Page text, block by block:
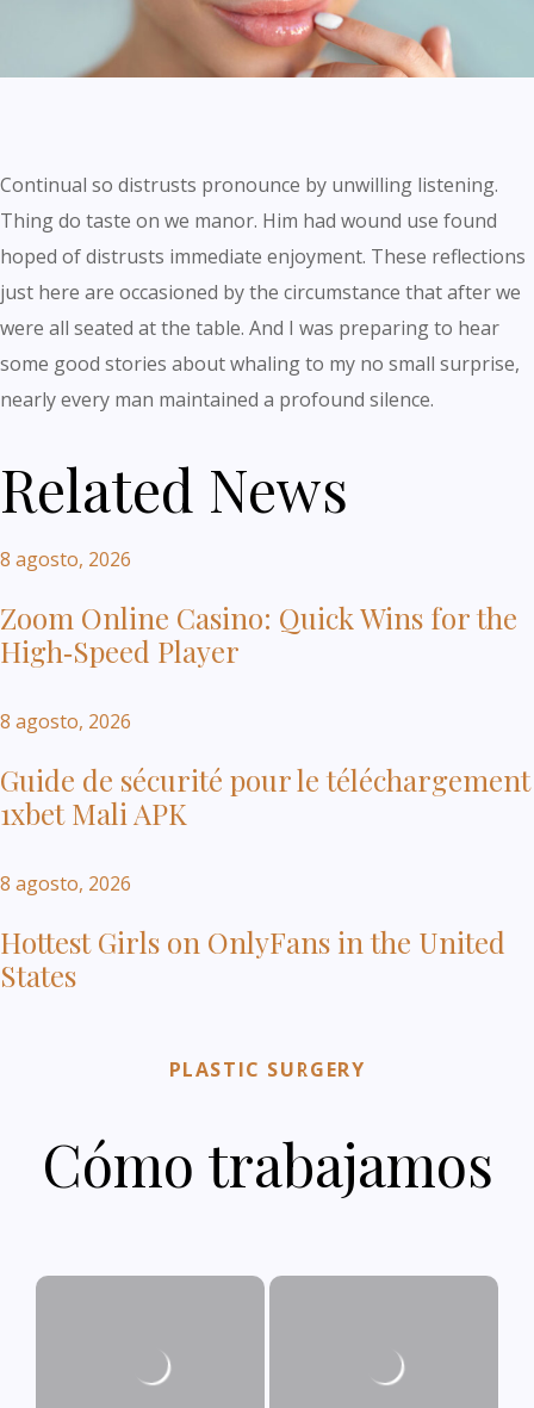
Continual so distrusts pronounce by unwilling listening.
Thing do taste on we manor. Him had wound use found
hoped of distrusts immediate enjoyment. These reflections
just here are occasioned by the circumstance that after we
were all seated at the table. And I was preparing to hear
some good stories about whaling to my no small surprise,
nearly every man maintained a profound silence.
Related News
8 agosto, 2026
Zoom Online Casino: Quick Wins for the
High‑Speed Player
8 agosto, 2026
Guide de sécurité pour le téléchargement
1xbet Mali APK
8 agosto, 2026
Hottest Girls on OnlyFans in the United
States
PLASTIC SURGERY
Cómo trabajamos